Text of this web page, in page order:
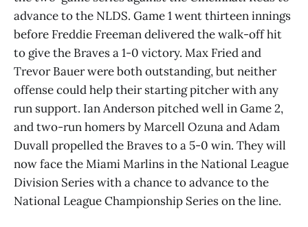
advance to the NLDS. Game 1 went thirteen innings
before Freddie Freeman delivered the walk-off hit
to give the Braves a 1-0 victory. Max Fried and
Trevor Bauer were both outstanding, but neither
offense could help their starting pitcher with any
run support. Ian Anderson pitched well in Game 2,
and two-run homers by Marcell Ozuna and Adam
Duvall propelled the Braves to a 5-0 win. They will
now face the Miami Marlins in the National League
Division Series with a chance to advance to the
National League Championship Series on the line.